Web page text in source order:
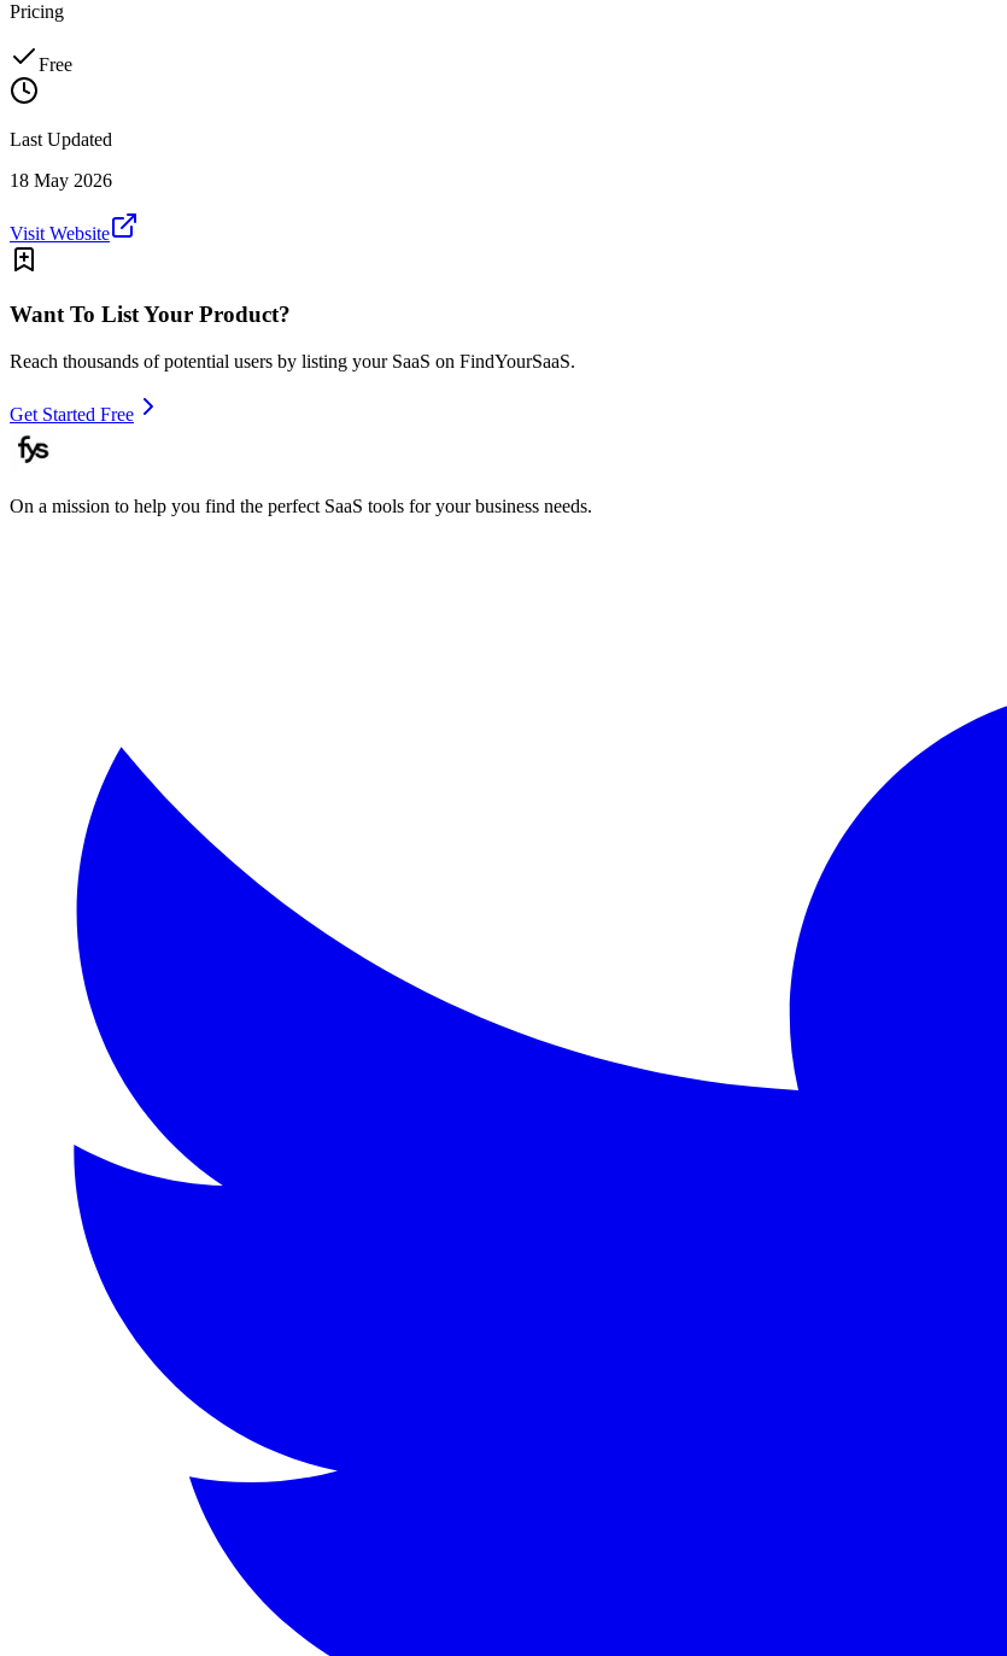
Pricing
Free
Last Updated
18 May 2026
Visit Website
Want To List Your Product?
Reach thousands of potential users by listing your SaaS on FindYourSaaS.
Get Started Free
On a mission to help you find the perfect SaaS tools for your business needs.